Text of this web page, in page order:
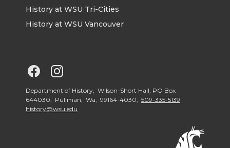
History at WSU Tri-Cities
History at WSU Vancouver
G
o
o
Department of History, Wilson-Short Hall, PO Box
644030, Pullman, Wa, 99164-4030, 509-335-5139
history@wsu.edu